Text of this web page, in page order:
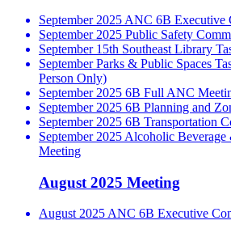
September 2025 ANC 6B Executive
September 2025 Public Safety
September 15th Southeast Library
September Parks & Public Spaces
Person Only)
September 2025 6B Full ANC
September 2025 6B Planning and
September 2025 6B Transportation
September 2025 Alcoholic
Meeting
August 2025 Meeting
August 2025 ANC 6B Executive